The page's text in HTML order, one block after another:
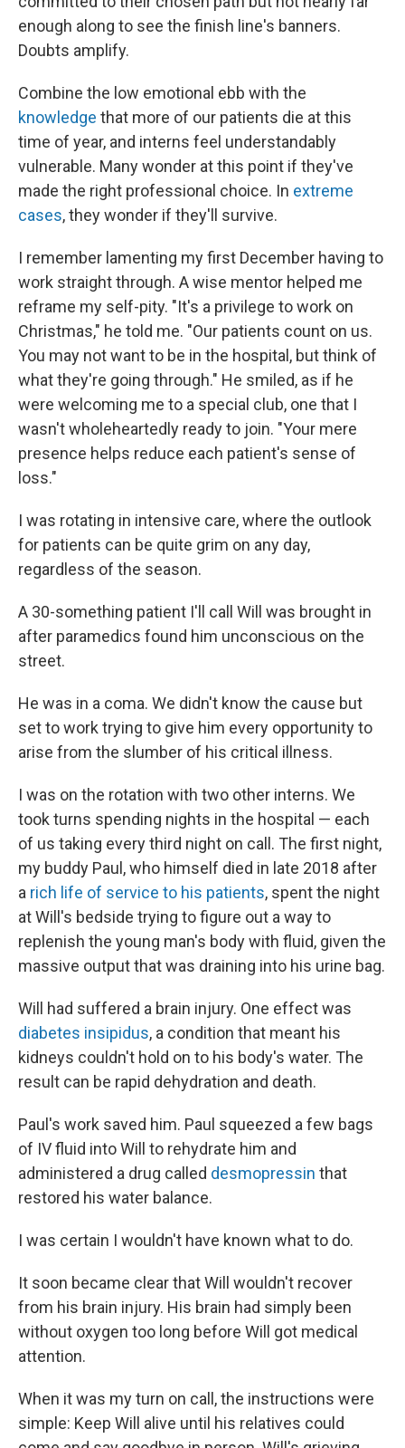
enough along to see the finish line's banners.
Doubts amplify.
Combine the low emotional ebb with the
knowledge that more of our patients die at this
time of year, and interns feel understandably
vulnerable. Many wonder at this point if they've
made the right professional choice. In extreme
cases, they wonder if they'll survive.
I remember lamenting my first December having to
work straight through. A wise mentor helped me
reframe my self-pity. "It's a privilege to work on
Christmas," he told me. "Our patients count on us.
You may not want to be in the hospital, but think of
what they're going through." He smiled, as if he
were welcoming me to a special club, one that I
wasn't wholeheartedly ready to join. "Your mere
presence helps reduce each patient's sense of
loss."
I was rotating in intensive care, where the outlook
for patients can be quite grim on any day,
regardless of the season.
A 30-something patient I'll call Will was brought in
after paramedics found him unconscious on the
street.
He was in a coma. We didn't know the cause but
set to work trying to give him every opportunity to
arise from the slumber of his critical illness.
I was on the rotation with two other interns. We
took turns spending nights in the hospital — each
of us taking every third night on call. The first night,
my buddy Paul, who himself died in late 2018 after
a rich life of service to his patients, spent the night
at Will's bedside trying to figure out a way to
replenish the young man's body with fluid, given the
massive output that was draining into his urine bag.
Will had suffered a brain injury. One effect was
diabetes insipidus, a condition that meant his
kidneys couldn't hold on to his body's water. The
result can be rapid dehydration and death.
Paul's work saved him. Paul squeezed a few bags
of IV fluid into Will to rehydrate him and
administered a drug called desmopressin that
restored his water balance.
I was certain I wouldn't have known what to do.
It soon became clear that Will wouldn't recover
from his brain injury. His brain had simply been
without oxygen too long before Will got medical
attention.
When it was my turn on call, the instructions were
simple: Keep Will alive until his relatives could